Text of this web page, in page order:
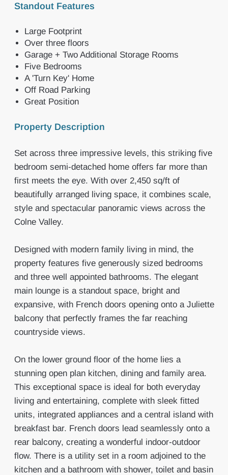
Standout Features
Large Footprint
Over three floors
Garage + Two Additional Storage Rooms
Five Bedrooms
A 'Turn Key' Home
Off Road Parking
Great Position
Property Description
Set across three impressive levels, this striking five
bedroom semi-detached home offers far more than
first meets the eye. With over 2,450 sq/ft of
beautifully arranged living space, it combines scale,
style and spectacular panoramic views across the
Colne Valley.
Designed with modern family living in mind, the
property features five generously sized bedrooms
and three well appointed bathrooms. The elegant
main lounge is a standout space, bright and
expansive, with French doors opening onto a Juliette
balcony that perfectly frames the far reaching
countryside views.
On the lower ground floor of the home lies a
stunning open plan kitchen, dining and family area.
This exceptional space is ideal for both everyday
living and entertaining, complete with sleek fitted
units, integrated appliances and a central island with
breakfast bar. French doors lead seamlessly onto a
rear balcony, creating a wonderful indoor-outdoor
flow. There is a utility set in a room adjoined to the
kitchen and a bathroom with shower, toilet and basin